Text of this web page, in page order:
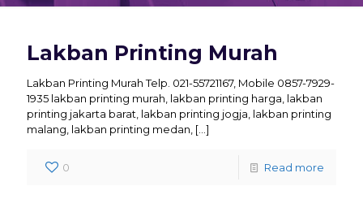
Lakban Printing Murah
Lakban Printing Murah Telp. 021-55721167, Mobile 0857-7929-
1935 lakban printing murah, lakban printing harga, lakban
printing jakarta barat, lakban printing jogja, lakban printing
malang, lakban printing medan, […]
0 Read more